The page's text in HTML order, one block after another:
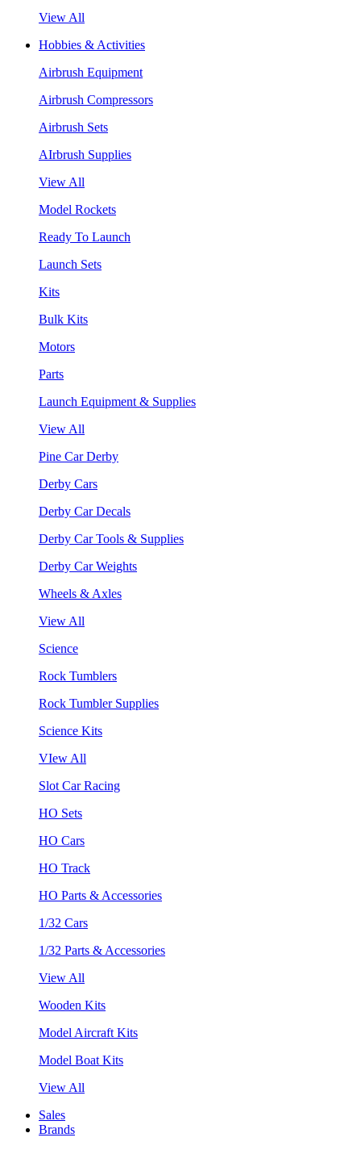
View All
Hobbies & Activities
Airbrush Equipment
Airbrush Compressors
Airbrush Sets
AIrbrush Supplies
View All
Model Rockets
Ready To Launch
Launch Sets
Kits
Bulk Kits
Motors
Parts
Launch Equipment & Supplies
View All
Pine Car Derby
Derby Cars
Derby Car Decals
Derby Car Tools & Supplies
Derby Car Weights
Wheels & Axles
View All
Science
Rock Tumblers
Rock Tumbler Supplies
Science Kits
VIew All
Slot Car Racing
HO Sets
HO Cars
HO Track
HO Parts & Accessories
1/32 Cars
1/32 Parts & Accessories
View All
Wooden Kits
Model Aircraft Kits
Model Boat Kits
View All
Sales
Brands